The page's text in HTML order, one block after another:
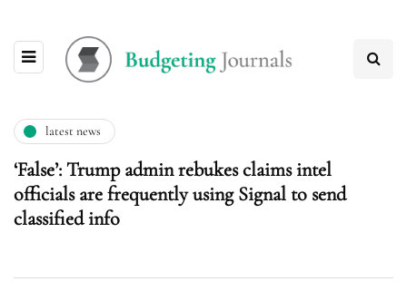
latest news
‘False’: Trump admin rebukes claims intel
officials are frequently using Signal to send
classified info